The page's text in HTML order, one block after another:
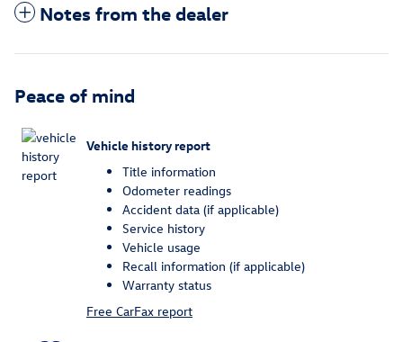
Notes from the dealer
Peace of mind
Vehicle history report
Title information
Odometer readings
Accident data (if applicable)
Service history
Vehicle usage
Recall information (if applicable)
Warranty status
Free CarFax report